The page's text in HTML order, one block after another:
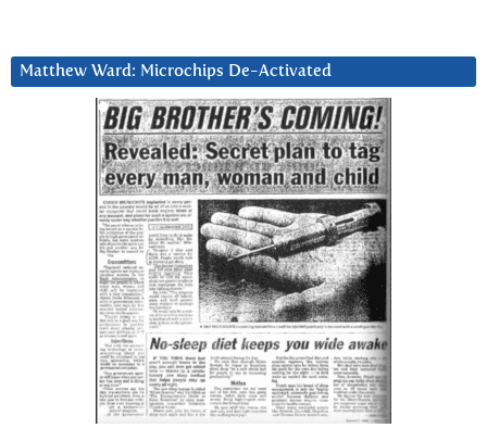
Matthew Ward: Microchips De-Activated